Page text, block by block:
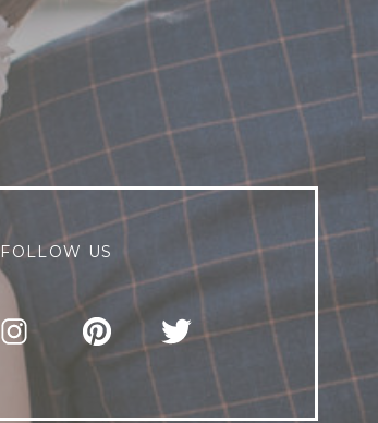
FOLLOW US